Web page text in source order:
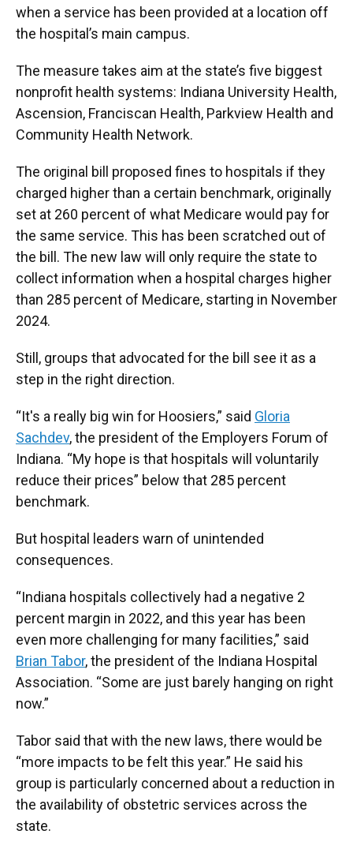
when a service has been provided at a location off
the hospital’s main campus.
The measure takes aim at the state’s five biggest
nonprofit health systems: Indiana University Health,
Ascension, Franciscan Health, Parkview Health and
Community Health Network.
The original bill proposed fines to hospitals if they
charged higher than a certain benchmark, originally
set at 260 percent of what Medicare would pay for
the same service. This has been scratched out of
the bill. The new law will only require the state to
collect information when a hospital charges higher
than 285 percent of Medicare, starting in November
2024.
Still, groups that advocated for the bill see it as a
step in the right direction.
“It's a really big win for Hoosiers,” said Gloria
Sachdev, the president of the Employers Forum of
Indiana. “My hope is that hospitals will voluntarily
reduce their prices” below that 285 percent
benchmark.
But hospital leaders warn of unintended
consequences.
“Indiana hospitals collectively had a negative 2
percent margin in 2022, and this year has been
even more challenging for many facilities,” said
Brian Tabor, the president of the Indiana Hospital
Association. “Some are just barely hanging on right
now.”
Tabor said that with the new laws, there would be
“more impacts to be felt this year.” He said his
group is particularly concerned about a reduction in
the availability of obstetric services across the
state.